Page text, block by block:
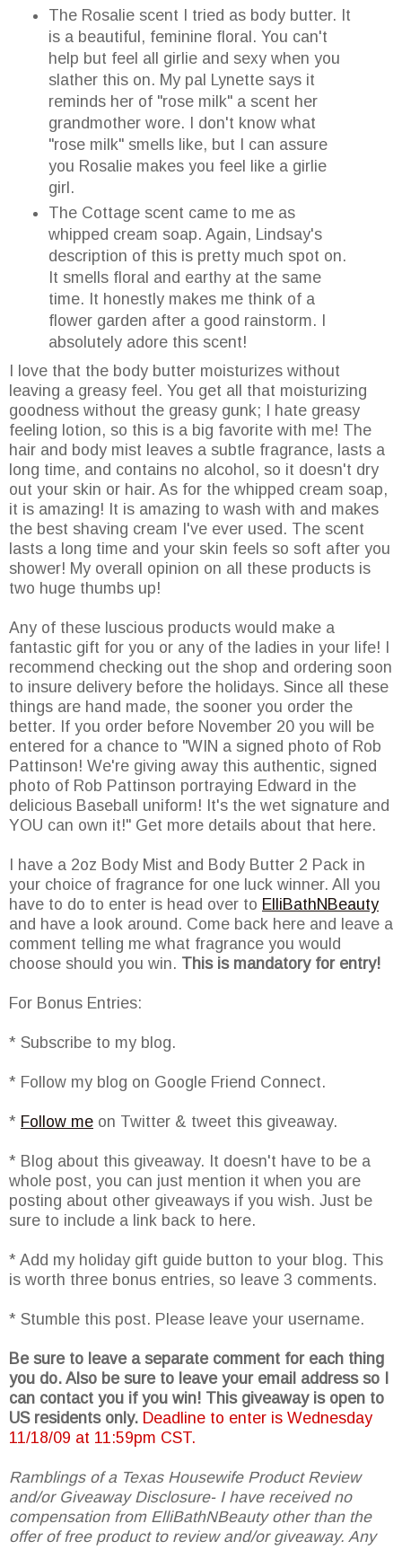
The Rosalie scent I tried as body butter. It
is a beautiful, feminine floral. You can't
help but feel all girlie and sexy when you
slather this on. My pal Lynette says it
reminds her of "rose milk" a scent her
grandmother wore. I don't know what
"rose milk" smells like, but I can assure
you Rosalie makes you feel like a girlie
girl.
The Cottage scent came to me as
whipped cream soap. Again, Lindsay's
description of this is pretty much spot on.
It smells floral and earthy at the same
time. It honestly makes me think of a
flower garden after a good rainstorm. I
absolutely adore this scent!
I love that the body butter moisturizes without
leaving a greasy feel. You get all that moisturizing
goodness without the greasy gunk; I hate greasy
feeling lotion, so this is a big favorite with me! The
hair and body mist leaves a subtle fragrance, lasts a
long time, and contains no alcohol, so it doesn't dry
out your skin or hair. As for the whipped cream soap,
it is amazing! It is amazing to wash with and makes
the best shaving cream I've ever used. The scent
lasts a long time and your skin feels so soft after you
shower! My overall opinion on all these products is
two huge thumbs up!
Any of these luscious products would make a
fantastic gift for you or any of the ladies in your life! I
recommend checking out the shop and ordering soon
to insure delivery before the holidays. Since all these
things are hand made, the sooner you order the
better. If you order before November 20 you will be
entered for a chance to "WIN a signed photo of Rob
Pattinson! We're giving away this authentic, signed
photo of Rob Pattinson portraying Edward in the
delicious Baseball uniform! It's the wet signature and
YOU can own it!" Get more details about that here.
I have a 2oz Body Mist and Body Butter 2 Pack in
your choice of fragrance for one luck winner. All you
have to do to enter is head over to ElliBathNBeauty
and have a look around. Come back here and leave a
comment telling me what fragrance you would
choose should you win. This is mandatory for entry!
For Bonus Entries:
* Subscribe to my blog.
* Follow my blog on Google Friend Connect.
* Follow me on Twitter & tweet this giveaway.
* Blog about this giveaway. It doesn't have to be a
whole post, you can just mention it when you are
posting about other giveaways if you wish. Just be
sure to include a link back to here.
* Add my holiday gift guide button to your blog. This
is worth three bonus entries, so leave 3 comments.
* Stumble this post. Please leave your username.
Be sure to leave a separate comment for each thing
you do. Also be sure to leave your email address so I
can contact you if you win! This giveaway is open to
US residents only. Deadline to enter is Wednesday
11/18/09 at 11:59pm CST.
Ramblings of a Texas Housewife Product Review
and/or Giveaway Disclosure- I have received no
compensation from ElliBathNBeauty other than the
offer of free product to review and/or giveaway. Any